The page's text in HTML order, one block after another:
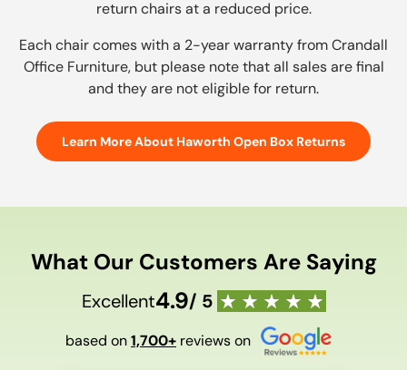
return chairs at a reduced price.
Each chair comes with a 2-year warranty from Crandall
Office Furniture, but please note that all sales are final
and they are not eligible for return.
Learn More About Haworth Open Box Returns
What Our Customers Are Saying
Excellent4.9/ 5
based on1,700+ reviews on